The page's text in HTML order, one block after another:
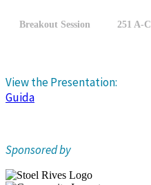
Breakout Session 251 A-C
View the Presentation:
Guida
Sponsored by